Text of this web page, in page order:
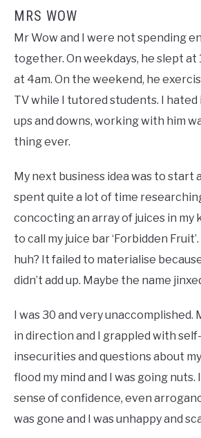
MRS WOW
Mr Wow and I were not spending
together. On weekdays, he slept at
at 4am. On the weekend, he
TV while I tutored students. I hated
ups and downs, working with him
thing ever.
My next business idea was to start
spent quite a lot of time
concocting an array of juices in my
to call my juice bar ‘Forbidden
huh? It failed to materialise
didn’t add up. Maybe the name
I was 30 and very unaccomplished.
in direction and I grappled with
insecurities and questions about
flood my mind and I was going nuts.
sense of confidence, even
was gone and I was unhappy and